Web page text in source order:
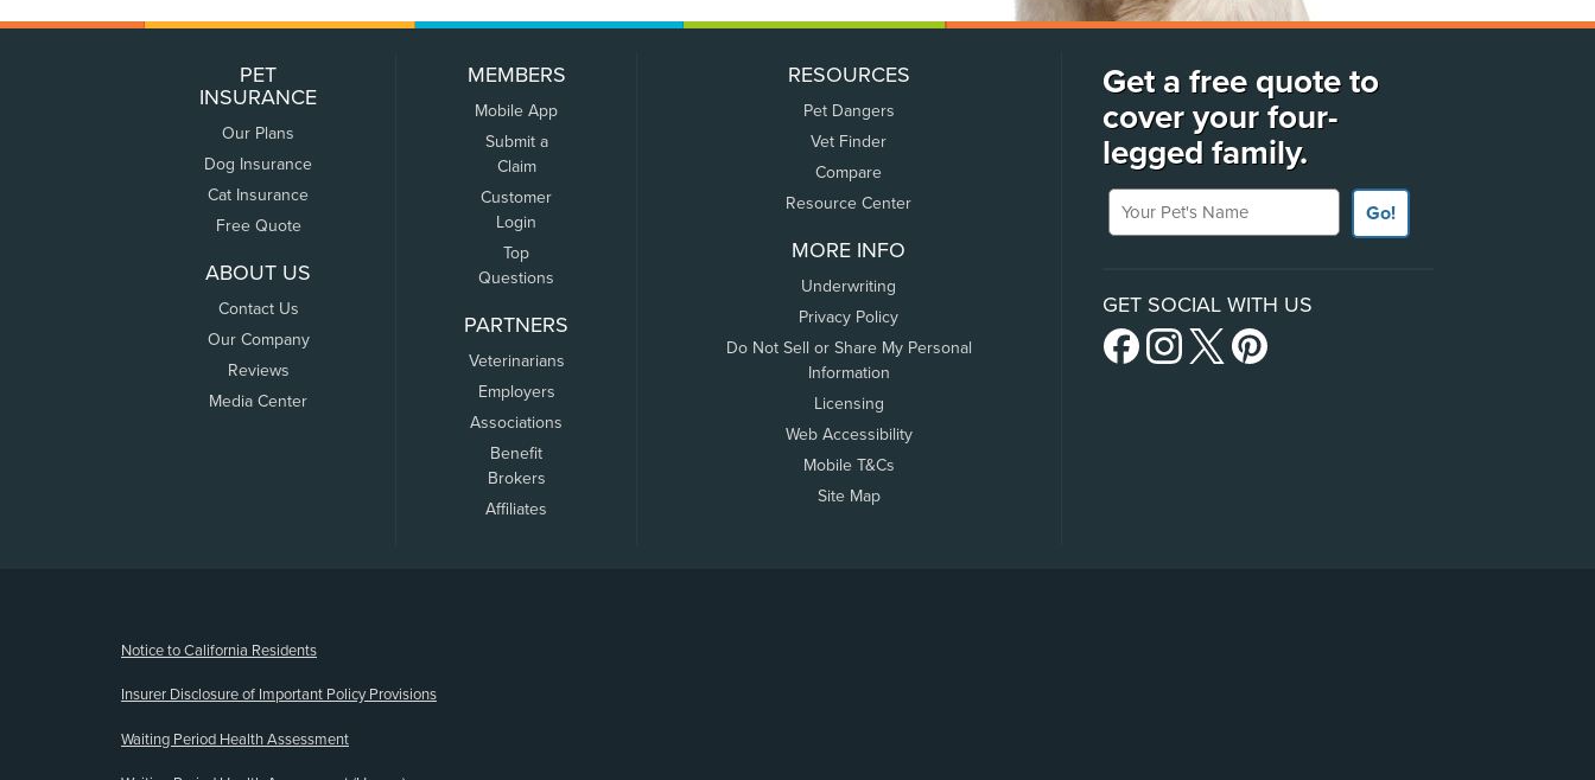
PET
INSURANCE
Our Plans
Dog Insurance
Cat Insurance
Free Quote
ABOUT US
Contact Us
Our Company
Reviews
Media Center
MEMBERS
Mobile App
Submit a
Claim
Customer
Login
Top
Questions
PARTNERS
Veterinarians
Employers
Associations
Benefit
Brokers
Affiliates
RESOURCES
Pet Dangers
Vet Finder
Compare
Resource Center
MORE INFO
Underwriting
Privacy Policy
Do Not Sell or Share My Personal
Information
Licensing
Web Accessibility
Mobile T&Cs
Site Map
Get a free quote to
cover your four-
legged family.
Your Pet's Name
Go!
GET SOCIAL WITH US
Notice to California Residents
Insurer Disclosure of Important Policy Provisions
Waiting Period Health Assessment